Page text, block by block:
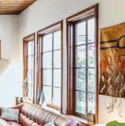
touch or swipe gestures.